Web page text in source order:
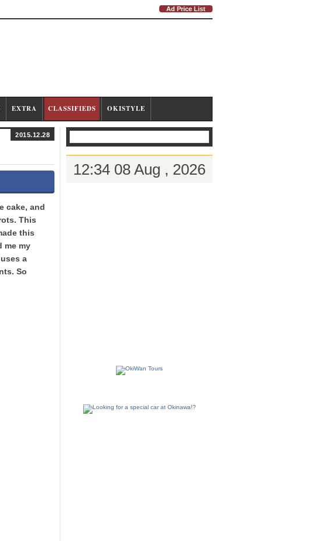
Ad Price List
EXTRA CLASSIFIEDS OKISTYLE
2015.12.28
cake, and
This
this
me my
a
So
12:34 08 Aug , 2026